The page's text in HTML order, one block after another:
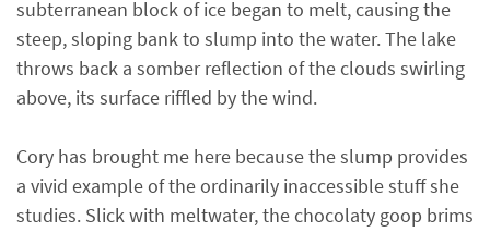
subterranean block of ice began to melt, causing the
steep, sloping bank to slump into the water. The lake
throws back a somber reflection of the clouds swirling
above, its surface riffled by the wind.
Cory has brought me here because the slump provides
a vivid example of the ordinarily inaccessible stuff she
studies. Slick with meltwater, the chocolaty goop brims